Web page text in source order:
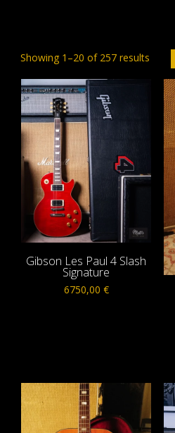
Showing 1–20 of 257 resultsSorted
latest
Gibson Les Paul 4 Slash
Signature
6750,00 €